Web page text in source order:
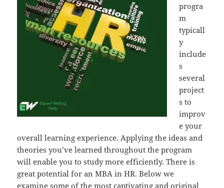
progra
m
typicall
y
include
s
several
project
s to
improv
e your
overall learning experience. Applying the ideas and
theories you’ve learned throughout the program
will enable you to study more efficiently. There is
great potential for an MBA in HR. Below we
examine some of the most captivating and original